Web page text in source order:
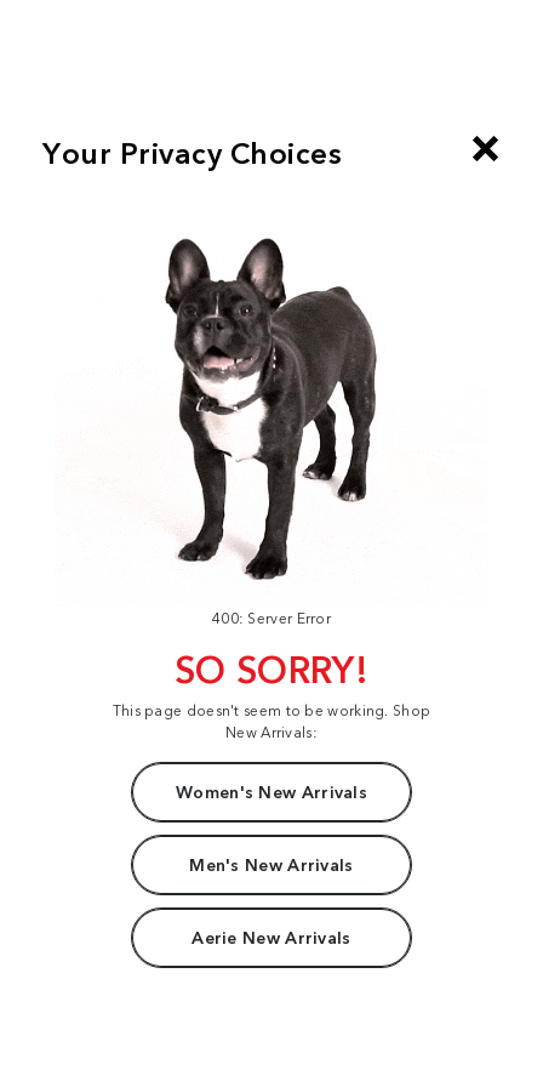
400: Server Error
SO SORRY!
This page doesn't seem to be working. Shop
New Arrivals:
Women's New Arrivals
Men's New Arrivals
Aerie New Arrivals